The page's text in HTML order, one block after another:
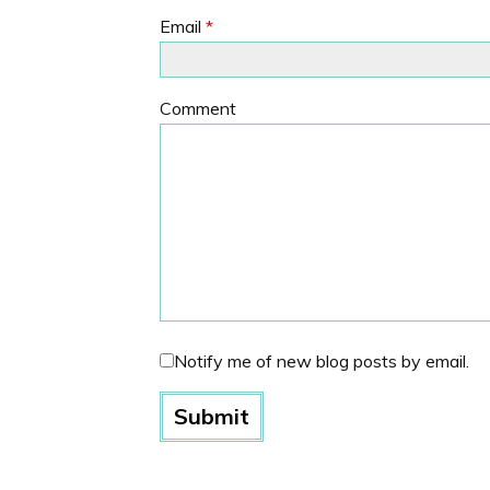
Email *
Comment
Notify me of new blog posts by email.